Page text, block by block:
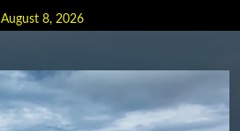
August 8, 2026